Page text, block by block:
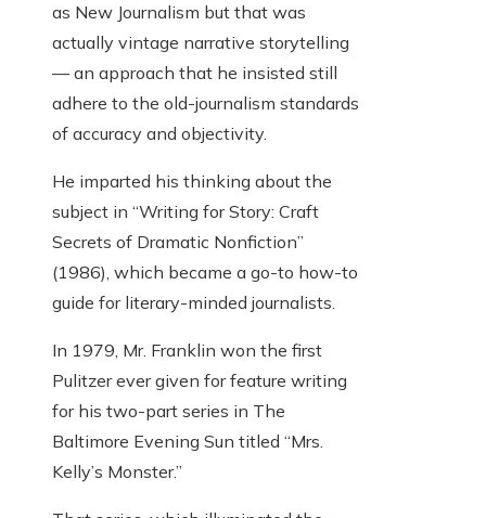
as New Journalism but that was
actually vintage narrative storytelling
— an approach that he insisted still
adhere to the old-journalism standards
of accuracy and objectivity.
He imparted his thinking about the
subject in “Writing for Story: Craft
Secrets of Dramatic Nonfiction”
(1986), which became a go-to how-to
guide for literary-minded journalists.
In 1979, Mr. Franklin won the first
Pulitzer ever given for feature writing
for his two-part series in The
Baltimore Evening Sun titled “Mrs.
Kelly’s Monster.”